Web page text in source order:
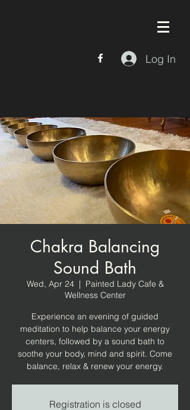
Log In
Chakra Balancing
Sound Bath
Wed, Apr 24
  |
Painted Lady Cafe &
Wellness Center
Experience an evening of guided
meditation to help balance your energy
centers, followed by a sound bath to
soothe your body, mind and spirit. Come
balance, relax & renew your energy.
Registration is closed